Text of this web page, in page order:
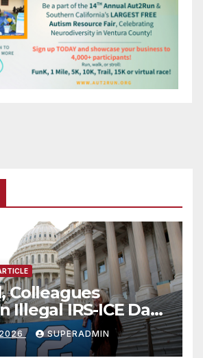
Colleagues
Illegal IRS-ICE Data
2026 SUPERADMIN